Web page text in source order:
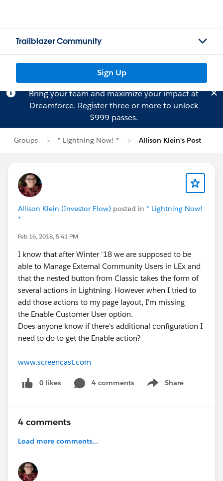
Trailblazer Community
Sign Up
Bring your team and maximize your impact at
Dreamforce. Registerthree or more to unlock
$999 passes.
Groups * Lightning Now! * Allison Klein's Post
Allison Klein (Investor Flow) posted in * Lightning Now!
*
Feb 16, 2018, 5:41 PM
I know that after Winter '18 we are supposed to be
able to Manage External Community Users in LEx and
that the nested button from Classic takes the form of
several actions in Lightning. However when I tried to
add those actions to my page layout, I'm missing
the Enable Customer User option.
Does anyone know if there's additional configuration I
need to do to get the Enable action?
www.screencast.com
0 likes 4 comments Share
Show menu
4 comments
Load more comments...